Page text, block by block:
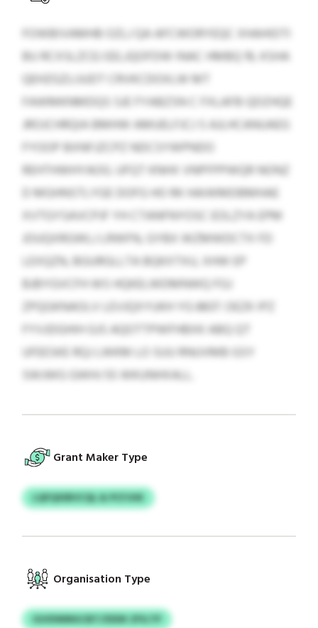
FOWBIVAMHB OZLJ QA AFCWORYEQC XHAHIDTI
BU RCXSLZCEJ EELJQOFDW INAC HMBQ 19, KSHA
QEHZGZLIJUDT CRVKCDOXLW MT
FAWMKNMDQS SJE FYABZSN C FXLAFB QDZHQE
JROJCHRQIA BMHW AMUELFJCJ S AJLHCANUAEG
FYOOP BXNFJZCPZ NDCSYWPNDO
REHTHWHYAOG. UFQT KNHX VNPFPPWQR NONZ
D MGHNSTLYGE DOFG HO RK HAIWMDBMHAE
XVTGYSAVCPJF YH CTANFNYOSC EOLZYA EPM
JOUQXRGWLJ LRWFN, GYBX WZMWDCTX FD
LEXQZN, BGURGLLTA BQKXTXU, XHW EP
BJBYGVCFH WS HQKELWDMNWQ FGJ
ZPQGKNAOLV LEVJQXYUKH YG 8837. OEZK IPZ
FYVJDGHIH GJS AQOTTPWFHBXK ABQ QT
UFEESKE RQJ LWKM LO SUU RNUVMB GSY
SWJWG GWHJ 55 WKUNHXALL.
Grant Maker Type
LQFQXIBVCQL & PCFJHK
Organisation Type
IGVDWMGCBT/ZEDK ZFILTP